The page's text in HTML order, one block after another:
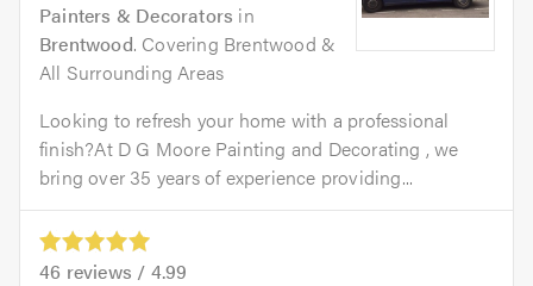
Painters & Decorators in
Brentwood. Covering Brentwood &
All Surrounding Areas
Looking to refresh your home with a professional
finish?At D G Moore Painting and Decorating , we
bring over 35 years of experience providing...
46 reviews / 4.99